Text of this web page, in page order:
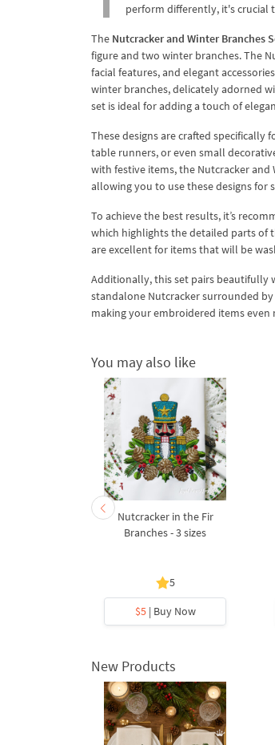
perform differently, it's crucial
The Nutcracker and Winter Branches
figure and two winter branches. The
facial features, and elegant
winter branches, delicately adorned
set is ideal for adding a touch of
These designs are crafted specifically
table runners, or even small
with festive items, the Nutcracker and
allowing you to use these designs
To achieve the best results, it’s
which highlights the detailed parts of
are excellent for items that will be
Additionally, this set pairs beautifully
standalone Nutcracker surrounded
making your embroidered items even
You may also like
Nutcracker in the Fir
Branches - 3 sizes
5
$5| Buy Now
New Products